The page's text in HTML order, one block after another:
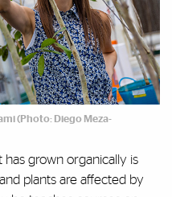
(Photo: Diego Meza-
has grown organically is
plants are affected by